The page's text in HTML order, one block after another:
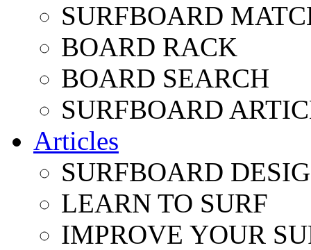
SURFBOARD
BOARD RACK
BOARD SEARCH
SURFBOARD
Articles
SURFBOARD
LEARN TO SURF
IMPROVE YOUR